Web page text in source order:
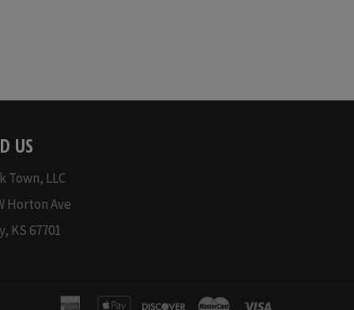
US
Town, LLC
Horton Ave
KS 67701
american apple discover master